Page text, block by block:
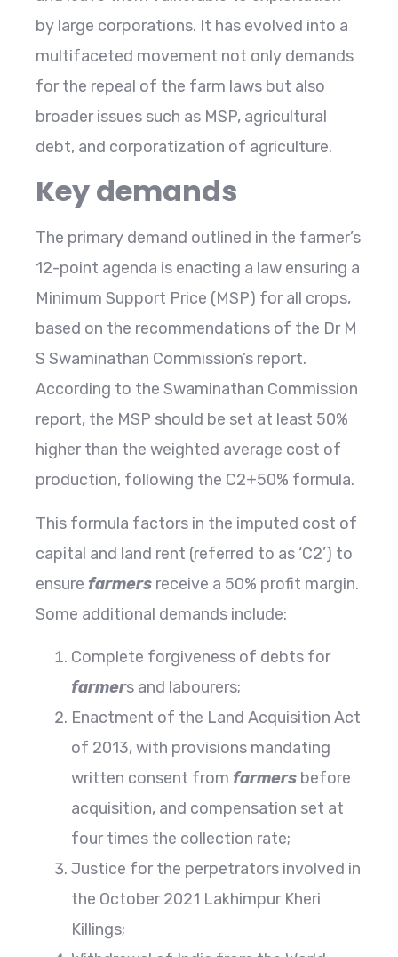
by large corporations. It has evolved into a
multifaceted movement not only demands
for the repeal of the farm laws but also
broader issues such as MSP, agricultural
debt, and corporatization of agriculture.
Key demands
The primary demand outlined in the farmer’s
12-point agenda is enacting a law ensuring a
Minimum Support Price (MSP) for all crops,
based on the recommendations of the Dr M
S Swaminathan Commission’s report.
According to the Swaminathan Commission
report, the MSP should be set at least 50%
higher than the weighted average cost of
production, following the C2+50% formula.
This formula factors in the imputed cost of
capital and land rent (referred to as ‘C2’) to
ensure farmers receive a 50% profit margin.
Some additional demands include:
Complete forgiveness of debts for
farmers and labourers;
Enactment of the Land Acquisition Act
of 2013, with provisions mandating
written consent from farmers before
acquisition, and compensation set at
four times the collection rate;
Justice for the perpetrators involved in
the October 2021 Lakhimpur Kheri
Killings;